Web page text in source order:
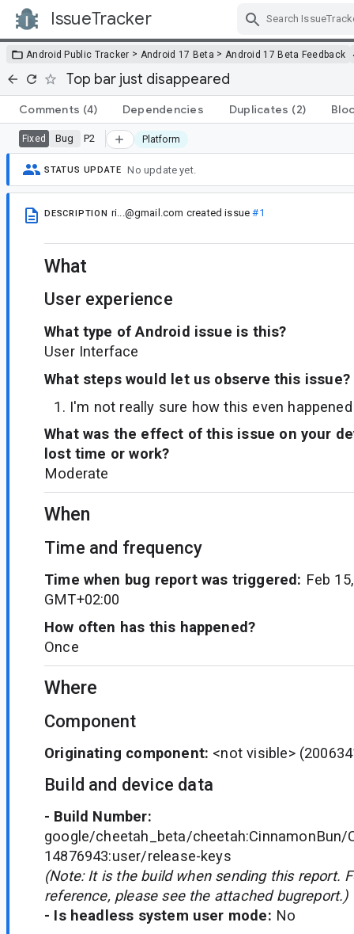
IssueTracker
Android Public Tracker > Android 17 Beta > Android 17 Beta Feedback
Top bar just disappeared
Comments (4) Dependencies Duplicates (2)
Fixed Bug P2 Platform
STATUS UPDATE No update yet.
DESCRIPTION ri...@gmail.com created issue#1
What
User experience
What type of Android issue is this?
User Interface
What steps would let us observe this issue?
I'm not really sure how this even happened
What was the effect of this issue on your
lost time or work?
Moderate
When
Time and frequency
Time when bug report was triggered: Feb
GMT+02:00
How often has this happened?
Once
Where
Component
Originating component: <not visible>
Build and device data
- Build Number:
google/cheetah_beta/cheetah:CinnamonBun/
14876943:user/release-keys
(Note: It is the build when sending this report.
reference, please see the attached bugreport.)
- Is headless system user mode: No